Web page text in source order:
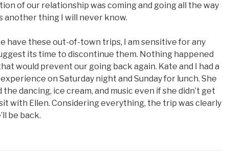
of our relationship was coming and going all the way
another thing I will never know.
have these out-of-town trips, I am sensitive for any
its time to discontinue them. Nothing happened
would prevent our going back again. Kate and I had a
on Saturday night and Sunday for lunch. She
the dancing, ice cream, and music even if she didn’t get
with Ellen. Considering everything, the trip was clearly
be back.